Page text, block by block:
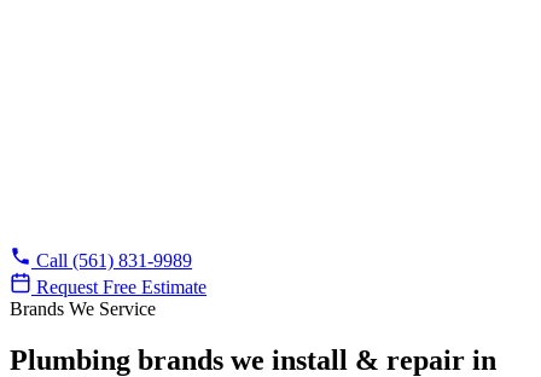
Call (561) 831-9989
Request Free Estimate
Brands We Service
Plumbing brands we install & repair in